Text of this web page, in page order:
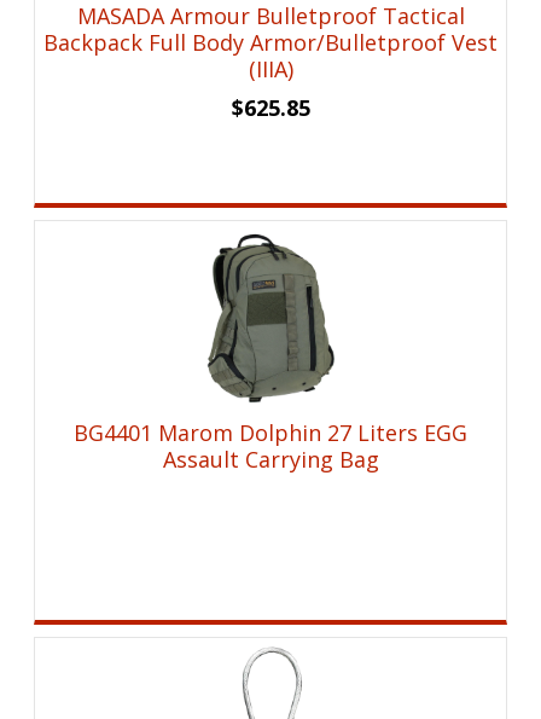
MASADA Armour Bulletproof Tactical
Backpack Full Body Armor/Bulletproof Vest
(IIIA)
$625.85
BG4401 Marom Dolphin 27 Liters EGG
Assault Carrying Bag